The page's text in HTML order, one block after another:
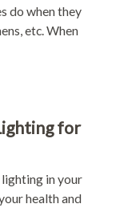
do when they
etc. When
for
lighting in your
health and